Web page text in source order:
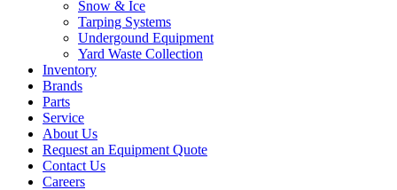
Snow & Ice
Tarping Systems
Undergound Equipment
Yard Waste Collection
Inventory
Brands
Parts
Service
About Us
Request an Equipment Quote
Contact Us
Careers